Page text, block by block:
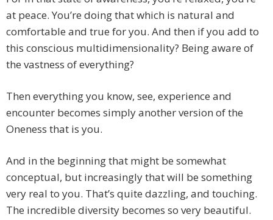
at peace. You’re doing that which is natural and
comfortable and true for you. And then if you add to
this conscious multidimensionality? Being aware of
the vastness of everything?
Then everything you know, see, experience and
encounter becomes simply another version of the
Oneness that is you.
And in the beginning that might be somewhat
conceptual, but increasingly that will be something
very real to you. That’s quite dazzling, and touching.
The incredible diversity becomes so very beautiful.